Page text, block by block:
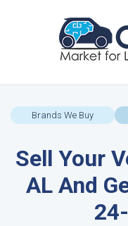
Brands We Buy
Sell Your
AL And